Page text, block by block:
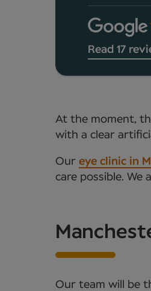
Read 17
At the moment,
with a clear
Our eye clinic in
care possible. We
Our team will be